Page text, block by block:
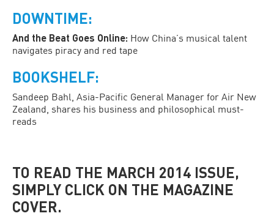
DOWNTIME:
And the Beat Goes Online: How China’s musical talent
navigates piracy and red tape
BOOKSHELF:
Sandeep Bahl, Asia-Pacific General Manager for Air New
Zealand, shares his business and philosophical must-
reads
TO READ THE MARCH 2014 ISSUE,
SIMPLY CLICK ON THE MAGAZINE
COVER.